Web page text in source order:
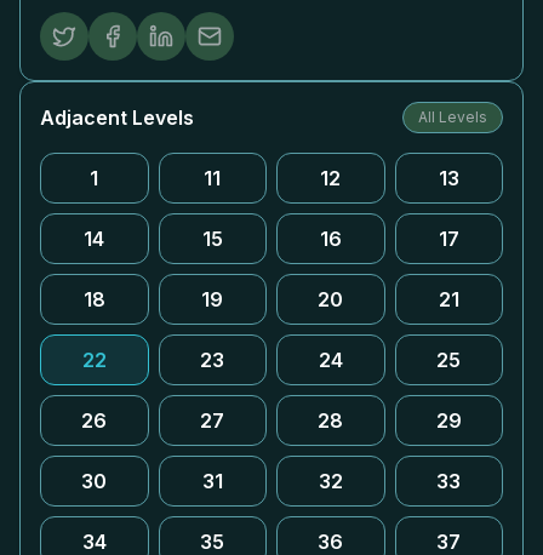
Adjacent Levels All Levels
1 11 12 13
14 15 16 17
18 19 20 21
22 23 24 25
26 27 28 29
30 31 32 33
34 35 36 37